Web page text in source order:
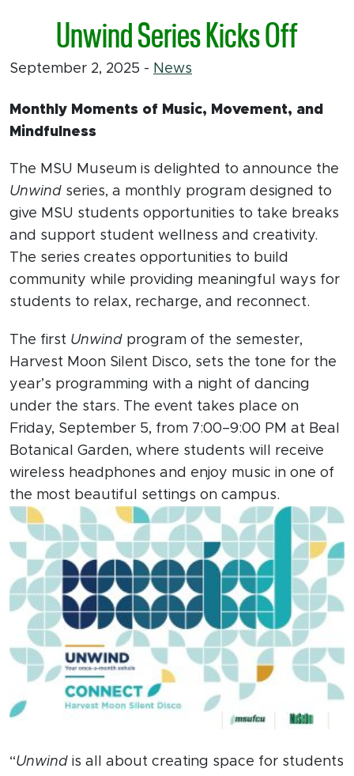
Unwind Series Kicks Off
September 2, 2025 - News
Monthly Moments of Music, Movement, and
Mindfulness
The MSU Museum is delighted to announce the
Unwind series, a monthly program designed to
give MSU students opportunities to take breaks
and support student wellness and creativity.
The series creates opportunities to build
community while providing meaningful ways for
students to relax, recharge, and reconnect.
The first Unwind program of the semester,
Harvest Moon Silent Disco, sets the tone for the
year’s programming with a night of dancing
under the stars. The event takes place on
Friday, September 5, from 7:00–9:00 PM at Beal
Botanical Garden, where students will receive
wireless headphones and enjoy music in one of
the most beautiful settings on campus.
“Unwind is all about creating space for students